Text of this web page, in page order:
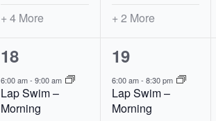
+ 4 More + 2 More
7
events,
18
6:00 am-9:00 am
Lap Swim –
Morning
5
events,
19
6:00 am- 8:30 pm
Lap Swim –
Morning